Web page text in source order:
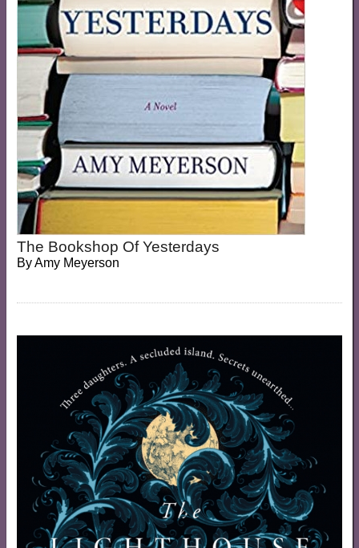
The Bookshop Of Yesterdays
ByAmy Meyerson